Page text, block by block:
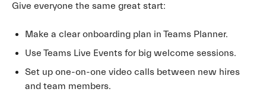
Give everyone the same great start:
Make a clear onboarding plan in Teams Planner.
Use Teams Live Events for big welcome sessions.
Set up one-on-one video calls between new hires
and team members.